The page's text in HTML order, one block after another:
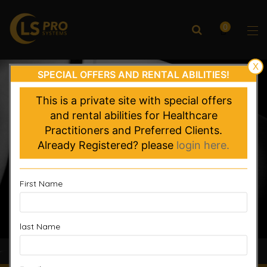
0
X
SPECIAL OFFERS AND RENTAL ABILITIES!
This is a private site with special offers
and rental abilities for Healthcare
Practitioners and Preferred Clients.
Already Registered? please login here.
First Name
last Name